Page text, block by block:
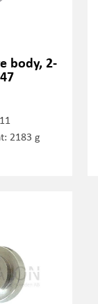
body, 2-
2183 g